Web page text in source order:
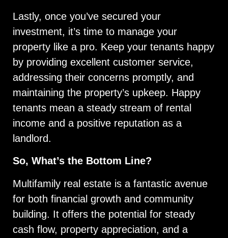
Lastly, once you’ve secured your
investment, it’s time to manage your
property like a pro. Keep your tenants happy
by providing excellent customer service,
addressing their concerns promptly, and
maintaining the property’s upkeep. Happy
tenants mean a steady stream of rental
income and a positive reputation as a
landlord.
So, What’s the Bottom Line?
Multifamily real estate is a fantastic avenue
for both financial growth and community
building. It offers the potential for steady
cash flow, property appreciation, and a